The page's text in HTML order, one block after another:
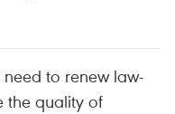
to renew law-
the quality of